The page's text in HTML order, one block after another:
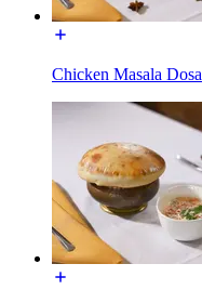
Chicken Masala Dosa